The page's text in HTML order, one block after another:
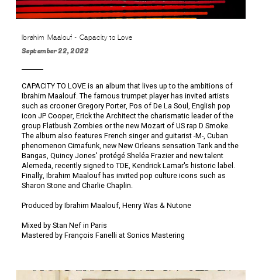
Ibrahim Maalouf - Capacity to Love
September 22, 2022
CAPACITY TO LOVE is an album that lives up to the ambitions of
Ibrahim Maalouf. The famous trumpet player has invited artists
such as crooner Gregory Porter, Pos of De La Soul, English pop
icon JP Cooper, Erick the Architect the charismatic leader of the
group Flatbush Zombies or the new Mozart of US rap D Smoke.
The album also features French singer and guitarist -M-, Cuban
phenomenon Cimafunk, new New Orleans sensation Tank and the
Bangas, Quincy Jones' protégé Sheléa Frazier and new talent
Alemeda, recently signed to TDE, Kendrick Lamar's historic label.
Finally, Ibrahim Maalouf has invited pop culture icons such as
Sharon Stone and Charlie Chaplin.
Produced by Ibrahim Maalouf, Henry Was & Nutone
Mixed by Stan Nef in Paris
Mastered by François Fanelli at Sonics Mastering